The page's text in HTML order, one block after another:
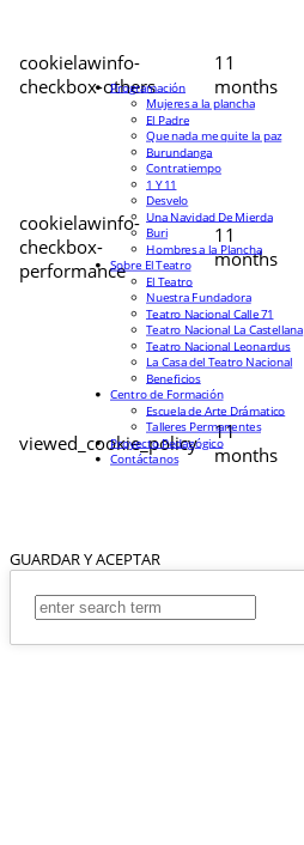
cookielawinfo-
checkbox-others
11
months
cookielawinfo-
checkbox-
performance
11
months
viewed_cookie_policy
11
months
GUARDAR Y ACEPTAR
Programación
Mujeres a la plancha
El Padre
Que nada me quite la paz
Burundanga
Contratiempo
1 Y 11
Desvelo
Una Navidad De Mierda
Buri
Hombres a la Plancha
Sobre El Teatro
El Teatro
Nuestra Fundadora
Teatro Nacional Calle 71
Teatro Nacional La Castellana
Teatro Nacional Leonardus
La Casa del Teatro Nacional
Beneficios
Centro de Formación
Escuela de Arte Drámatico
Talleres Permanentes
Proyecto Pedagógico
Contáctanos